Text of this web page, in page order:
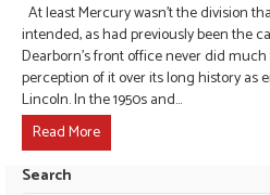
At least Mercury wasn’t the division
intended, as had previously been the
Dearborn’s front office never did
perception of it over its long history as
Lincoln. In the 1950s and…
Read More
Search